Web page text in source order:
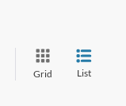
Grid List